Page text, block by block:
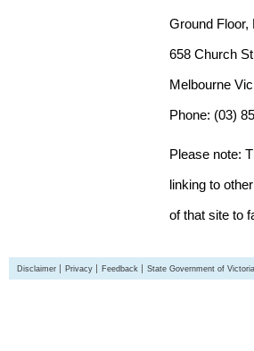
Ground Floor,
658 Church
Melbourne
Phone: (03)
Please note:
linking to
of that site to
Disclaimer Privacy Feedback State Government of Victoria